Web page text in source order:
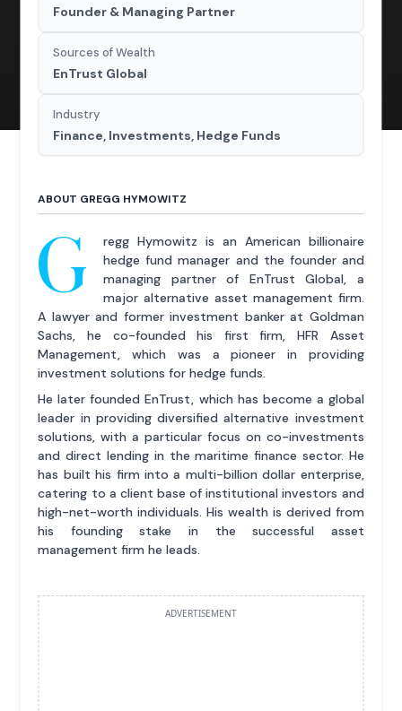
Founder & Managing Partner
Sources of Wealth
EnTrust Global
Industry
Finance, Investments, Hedge Funds
ABOUT GREGG HYMOWITZ
G
regg Hymowitz is an American billionaire
hedge fund manager and the founder and
managing partner of EnTrust Global, a
major alternative asset management firm.
A lawyer and former investment banker at Goldman
Sachs, he co-founded his first firm, HFR Asset
Management, which was a pioneer in providing
investment solutions for hedge funds.
He later founded EnTrust, which has become a global
leader in providing diversified alternative investment
solutions, with a particular focus on co-investments
and direct lending in the maritime finance sector. He
has built his firm into a multi-billion dollar enterprise,
catering to a client base of institutional investors and
high-net-worth individuals. His wealth is derived from
his founding stake in the successful asset
management firm he leads.
ADVERTISEMENT